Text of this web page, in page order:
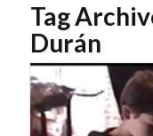
Tag
Durán